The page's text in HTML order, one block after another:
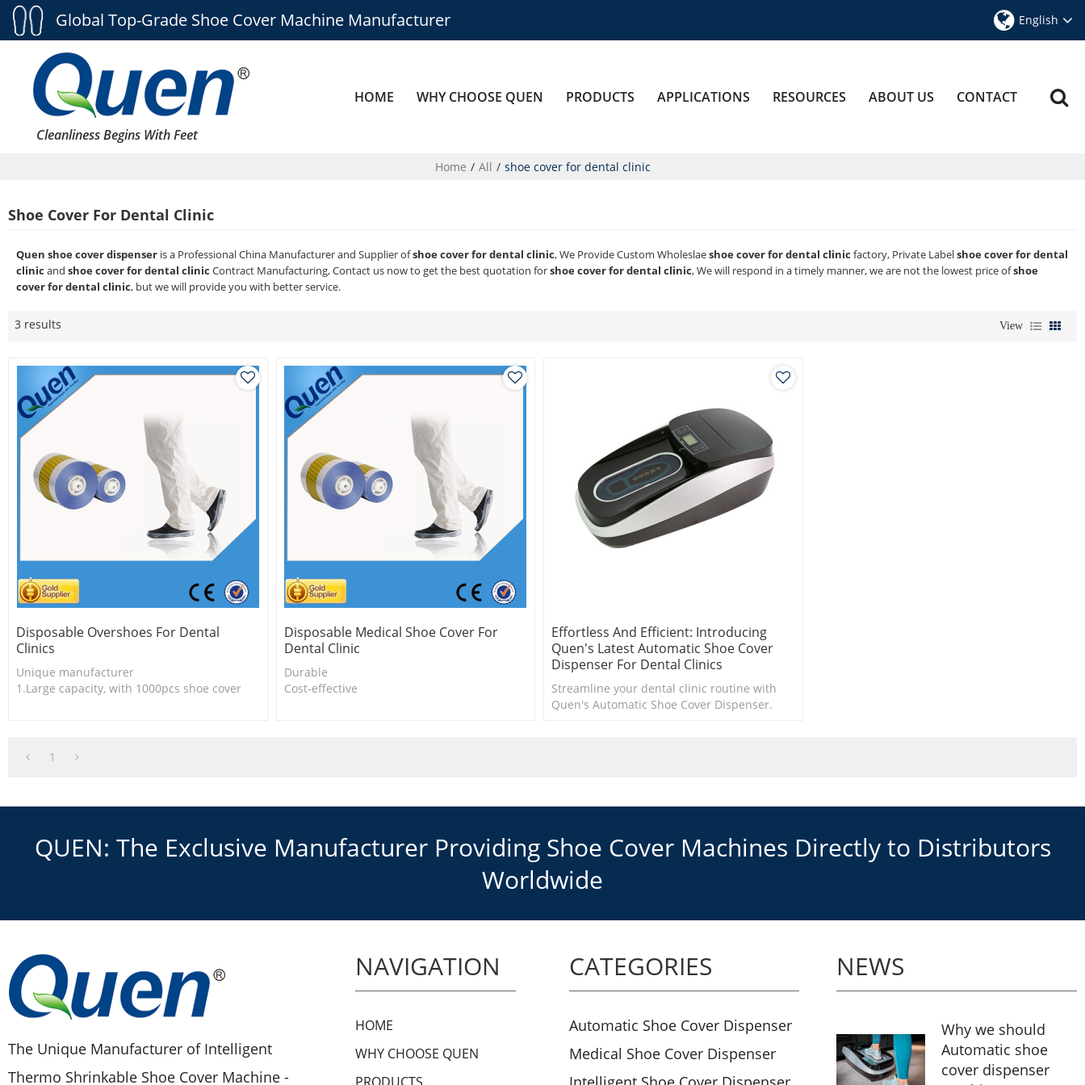
Global Top-Grade Shoe Cover Machine Manufacturer English
Cleanliness Begins With Feet
HOME WHY CHOOSE QUEN PRODUCTS APPLICATIONS RESOURCES ABOUT US CONTACT
Home / All / shoe cover for dental clinic
Shoe Cover For Dental Clinic
Quen shoe cover dispenser is a Professional China Manufacturer and Supplier ofshoe cover for dental clinic, We Provide Custom Wholeslaeshoe cover for dental clinic factory, Private Labelshoe cover for dental
clinic and shoe cover for dental clinic Contract Manufacturing, Contact us now to get the best quotation forshoe cover for dental clinic, We will respond in a timely manner, we are not the lowest price ofshoe
cover for dental clinic, but we will provide you with better service.
3 results View
Disposable Overshoes For Dental
Clinics
Unique manufacturer
1.Large capacity, with 1000pcs shoe cover
Disposable Medical Shoe Cover For
Dental Clinic
Durable
Cost-effective
Effortless And Efficient: Introducing
Quen's Latest Automatic Shoe Cover
Dispenser For Dental Clinics
Streamline your dental clinic routine with
Quen's Automatic Shoe Cover Dispenser.
1
QUEN: The Exclusive Manufacturer Providing Shoe Cover Machines Directly to Distributors
Worldwide
The Unique Manufacturer of Intelligent
Thermo Shrinkable Shoe Cover Machine -
NAVIGATION
HOME
WHY CHOOSE QUEN
CATEGORIES
Automatic Shoe Cover Dispenser
Medical Shoe Cover Dispenser
NEWS
Why we should
Automatic shoe
cover dispenser